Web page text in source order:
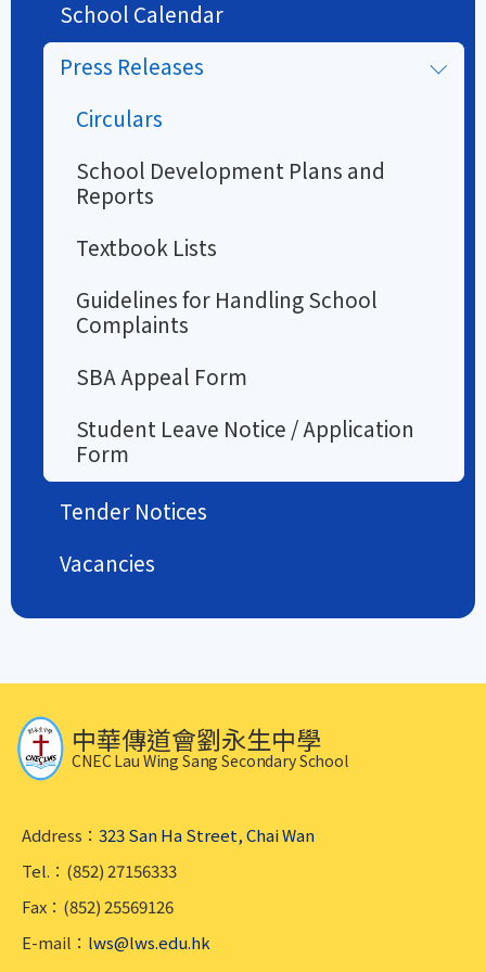
School Calendar
Press Releases
Circulars
School Development Plans and
Reports
Textbook Lists
Guidelines for Handling School
Complaints
SBA Appeal Form
Student Leave Notice / Application
Form
Tender Notices
Vacancies
中華傳道會劉永生中學
CNEC Lau Wing Sang Secondary School
Address： 323 San Ha Street, Chai Wan
Tel.：(852) 27156333
Fax：(852) 25569126
E-mail： lws@lws.edu.hk